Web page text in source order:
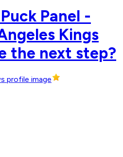
Panel -
Kings
the next step?